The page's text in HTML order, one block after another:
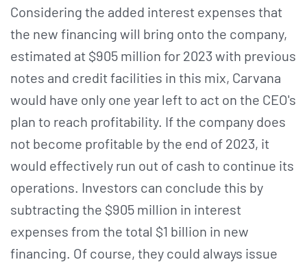
Considering the added interest expenses that
the new financing will bring onto the company,
estimated at $905 million for 2023 with previous
notes and credit facilities in this mix, Carvana
would have only one year left to act on the CEO's
plan to reach profitability. If the company does
not become profitable by the end of 2023, it
would effectively run out of cash to continue its
operations. Investors can conclude this by
subtracting the $905 million in interest
expenses from the total $1 billion in new
financing. Of course, they could always issue